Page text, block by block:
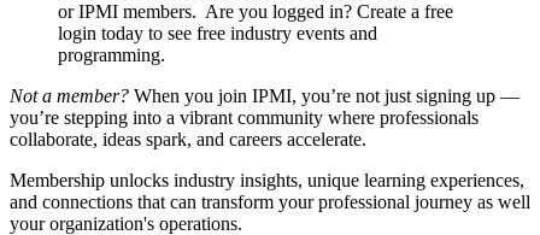
or IPMI members. Are you logged in? Create a free
login today to see free industry events and
programming.
Not a member? When you join IPMI, you’re not just signing up —
you’re stepping into a vibrant community where professionals
collaborate, ideas spark, and careers accelerate.
Membership unlocks industry insights, unique learning experiences,
and connections that can transform your professional journey as well
your organization's operations.